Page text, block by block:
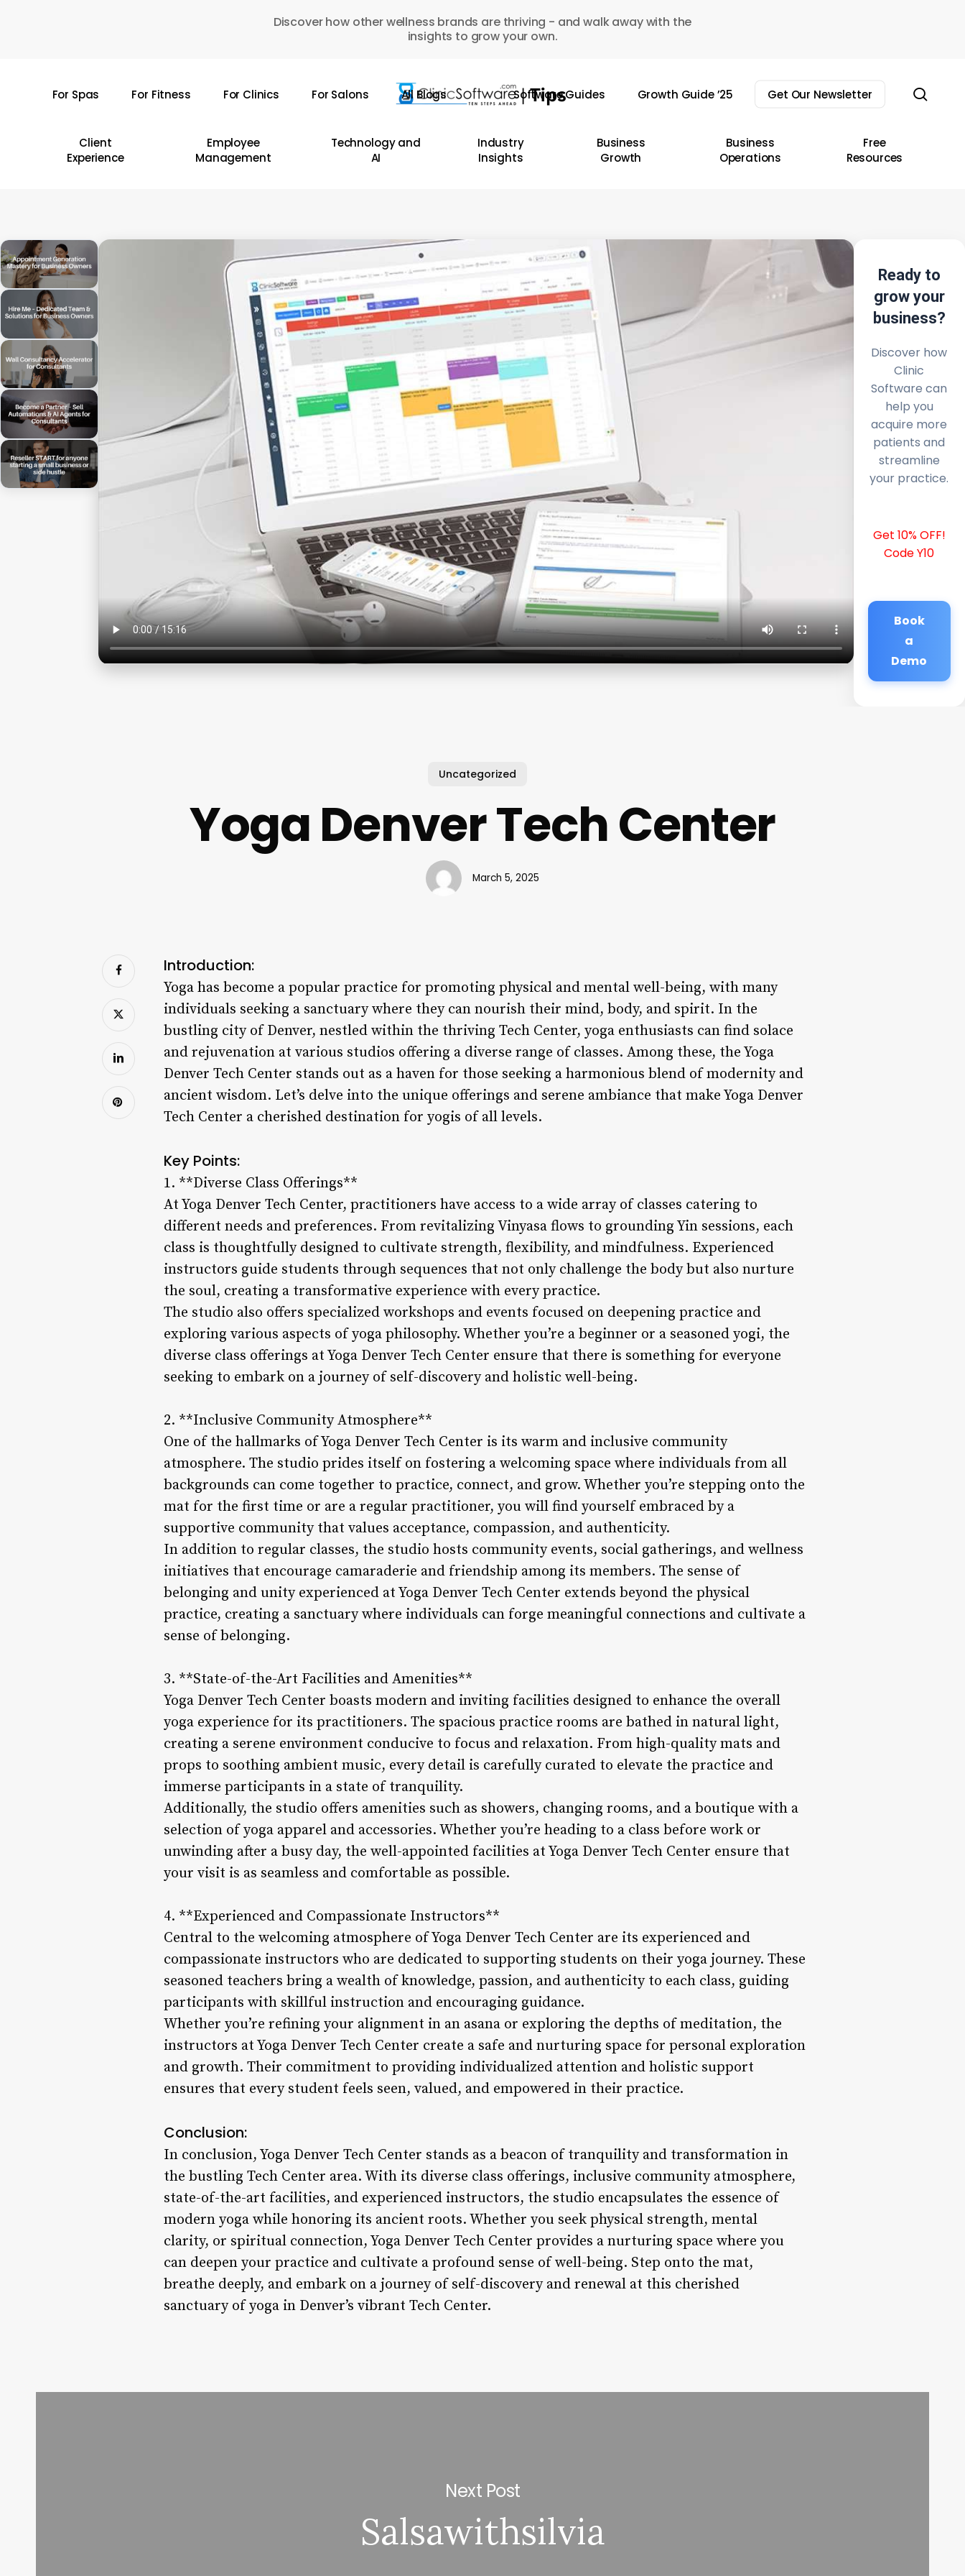
Discover how other wellness brands are thriving - and walk away with the
insights to grow your own.
For Spas For Fitness For Clinics For Salons All Blogs Software Guides Growth Guide ’25 Get Our Newsletter
Client
Experience
Employee
Management
Technology and
AI
Industry
Insights
Business
Growth
Business
Operations
Free
Resources
Ready to
grow your
business?
Discover how
Clinic
Software can
help you
acquire more
patients and
streamline
your practice.
Get 10% OFF!
Code Y10
Book
a
Demo
Uncategorized
Yoga Denver Tech Center
March 5, 2025
Introduction:
Yoga has become a popular practice for promoting physical and mental well-being, with many
individuals seeking a sanctuary where they can nourish their mind, body, and spirit. In the
bustling city of Denver, nestled within the thriving Tech Center, yoga enthusiasts can find solace
and rejuvenation at various studios offering a diverse range of classes. Among these, the Yoga
Denver Tech Center stands out as a haven for those seeking a harmonious blend of modernity and
ancient wisdom. Let’s delve into the unique offerings and serene ambiance that make Yoga Denver
Tech Center a cherished destination for yogis of all levels.
Key Points:
1. **Diverse Class Offerings**
At Yoga Denver Tech Center, practitioners have access to a wide array of classes catering to
different needs and preferences. From revitalizing Vinyasa flows to grounding Yin sessions, each
class is thoughtfully designed to cultivate strength, flexibility, and mindfulness. Experienced
instructors guide students through sequences that not only challenge the body but also nurture
the soul, creating a transformative experience with every practice.
The studio also offers specialized workshops and events focused on deepening practice and
exploring various aspects of yoga philosophy. Whether you’re a beginner or a seasoned yogi, the
diverse class offerings at Yoga Denver Tech Center ensure that there is something for everyone
seeking to embark on a journey of self-discovery and holistic well-being.
2. **Inclusive Community Atmosphere**
One of the hallmarks of Yoga Denver Tech Center is its warm and inclusive community
atmosphere. The studio prides itself on fostering a welcoming space where individuals from all
backgrounds can come together to practice, connect, and grow. Whether you’re stepping onto the
mat for the first time or are a regular practitioner, you will find yourself embraced by a
supportive community that values acceptance, compassion, and authenticity.
In addition to regular classes, the studio hosts community events, social gatherings, and wellness
initiatives that encourage camaraderie and friendship among its members. The sense of
belonging and unity experienced at Yoga Denver Tech Center extends beyond the physical
practice, creating a sanctuary where individuals can forge meaningful connections and cultivate a
sense of belonging.
3. **State-of-the-Art Facilities and Amenities**
Yoga Denver Tech Center boasts modern and inviting facilities designed to enhance the overall
yoga experience for its practitioners. The spacious practice rooms are bathed in natural light,
creating a serene environment conducive to focus and relaxation. From high-quality mats and
props to soothing ambient music, every detail is carefully curated to elevate the practice and
immerse participants in a state of tranquility.
Additionally, the studio offers amenities such as showers, changing rooms, and a boutique with a
selection of yoga apparel and accessories. Whether you’re heading to a class before work or
unwinding after a busy day, the well-appointed facilities at Yoga Denver Tech Center ensure that
your visit is as seamless and comfortable as possible.
4. **Experienced and Compassionate Instructors**
Central to the welcoming atmosphere of Yoga Denver Tech Center are its experienced and
compassionate instructors who are dedicated to supporting students on their yoga journey. These
seasoned teachers bring a wealth of knowledge, passion, and authenticity to each class, guiding
participants with skillful instruction and encouraging guidance.
Whether you’re refining your alignment in an asana or exploring the depths of meditation, the
instructors at Yoga Denver Tech Center create a safe and nurturing space for personal exploration
and growth. Their commitment to providing individualized attention and holistic support
ensures that every student feels seen, valued, and empowered in their practice.
Conclusion:
In conclusion, Yoga Denver Tech Center stands as a beacon of tranquility and transformation in
the bustling Tech Center area. With its diverse class offerings, inclusive community atmosphere,
state-of-the-art facilities, and experienced instructors, the studio encapsulates the essence of
modern yoga while honoring its ancient roots. Whether you seek physical strength, mental
clarity, or spiritual connection, Yoga Denver Tech Center provides a nurturing space where you
can deepen your practice and cultivate a profound sense of well-being. Step onto the mat,
breathe deeply, and embark on a journey of self-discovery and renewal at this cherished
sanctuary of yoga in Denver’s vibrant Tech Center.
Next Post
Salsawithsilvia